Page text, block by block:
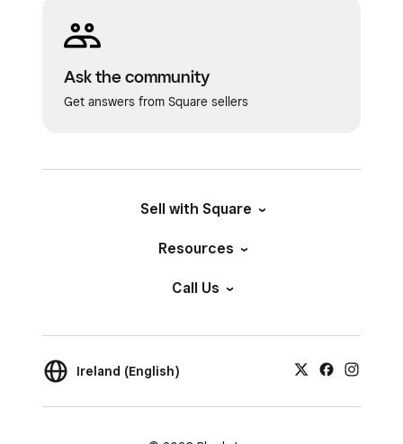
Ask the community
Get answers from Square sellers
Sell with Square
Resources
Call Us
Ireland (English)